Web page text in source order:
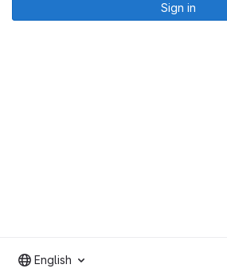
Sign in
English